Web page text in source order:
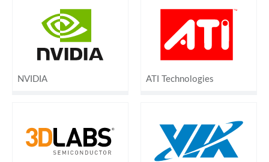
NVIDIA ATI Technologies